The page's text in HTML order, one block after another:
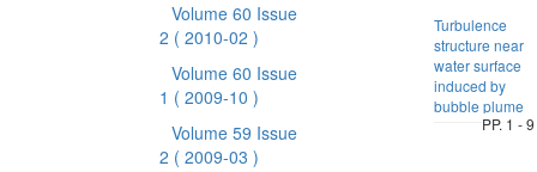
Volume 60 Issue
2 ( 2010-02 )
Volume 60 Issue
1 ( 2009-10 )
Volume 59 Issue
2 ( 2009-03 )
Turbulence
structure near
water surface
induced by
bubble plume
PP. 1 - 9